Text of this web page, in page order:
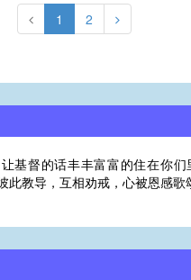
1 2
基督的话丰丰富富的住在你们
此教导，互相劝戒，心被恩感歌